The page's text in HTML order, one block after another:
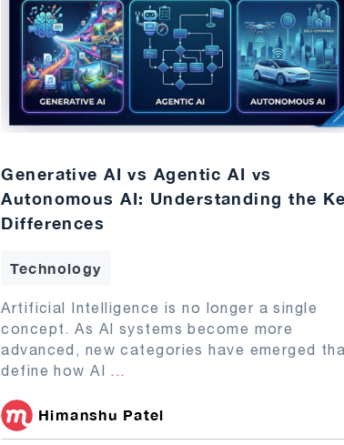
Generative AI vs Agentic AI vs
Autonomous AI: Understanding the
Differences
Technology
Artificial Intelligence is no longer a single
concept. As AI systems become more
advanced, new categories have emerged
define how AI ...
Himanshu Patel